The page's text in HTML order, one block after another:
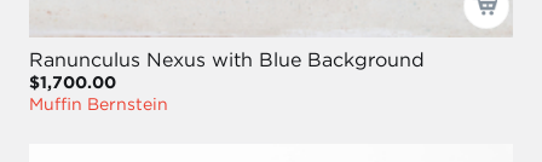
Ranunculus Nexus with Blue Background
$1,700.00
Muffin Bernstein